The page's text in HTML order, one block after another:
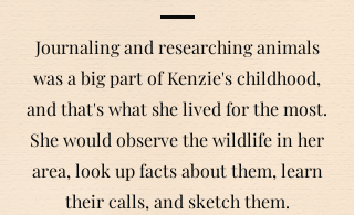
Journaling and researching animals
was a big part of Kenzie's childhood,
and that's what she lived for the most.
She would observe the wildlife in her
area, look up facts about them, learn
their calls, and sketch them.